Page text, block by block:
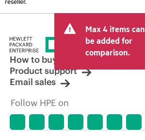
Max 4 items can
be added for
comparison.
How to buy
Product support
Email sales
Follow HPE on